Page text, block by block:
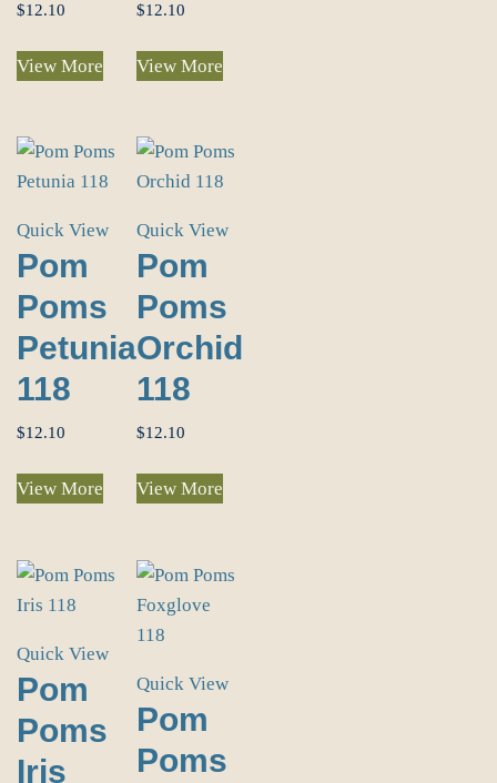
$12.10
View More
$12.10
View More
Quick View
Pom
Poms
Petunia
118
$12.10
View More
Quick View
Pom
Poms
Orchid
118
$12.10
View More
Quick View
Pom
Poms
Iris
Quick View
Pom
Poms